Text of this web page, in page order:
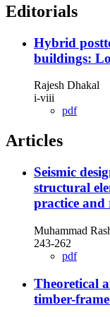
Editorials
Hybrid
buildings:
Rajesh Dhakal
i-viii
pdf
Articles
Seismic
structural
practice and
Muhammad
243-262
pdf
Theoretical
timber-